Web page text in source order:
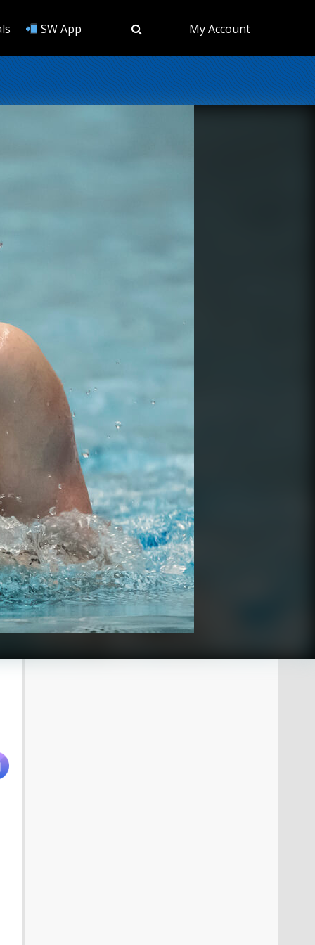
SW App My Account